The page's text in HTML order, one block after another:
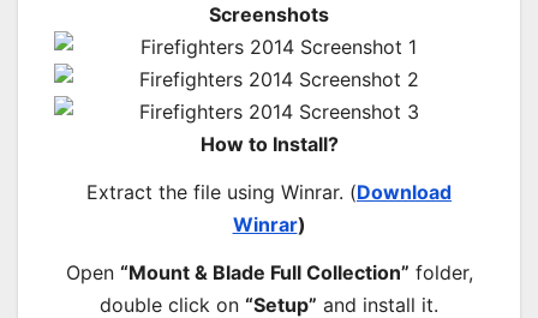
Screenshots
How to Install?
Extract the file using Winrar. (Download
Winrar)
Open “Mount & Blade Full Collection” folder,
double click on “Setup” and install it.